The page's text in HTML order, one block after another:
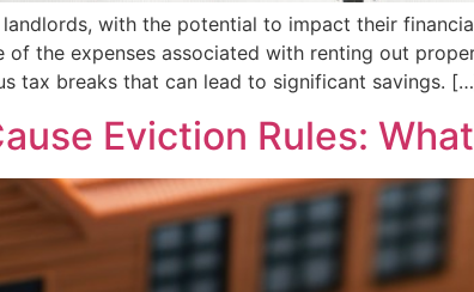
with the potential to impact their
the expenses associated with renting out
tax breaks that can lead to significant savings.
Eviction Rules: